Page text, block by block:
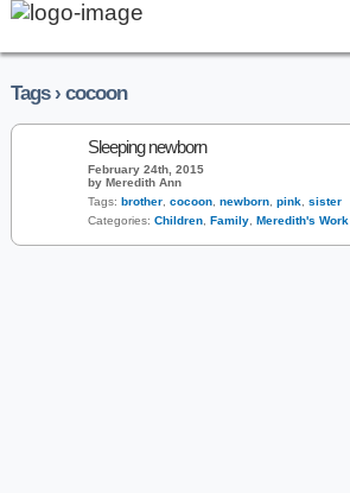
Tags › cocoon
Sleeping newborn
February 24th, 2015
by Meredith Ann
Tags: brother cocoon newborn pink sister
Categories: Children Family Meredith's Work